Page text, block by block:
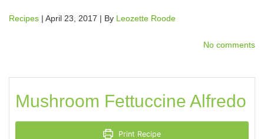
Recipes | April 23, 2017 | By Leozette Roode
No comments
Mushroom Fettuccine Alfredo
Print Recipe